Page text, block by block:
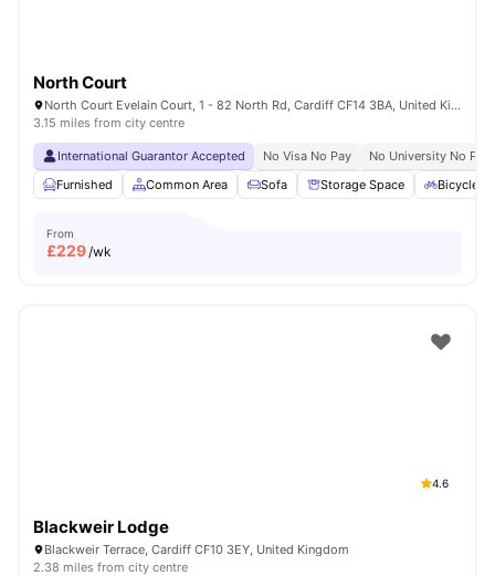
North Court
North Court Evelain Court, 1 - 82 North Rd, Cardiff CF14 3BA, United Kingdom
3.15 miles from city centre
International Guarantor Accepted No Visa No Pay
No University No Pay
Furnished
Common Area Sofa Storage Space Bicycle
From
£229/wk
4.6
Blackweir Lodge
Blackweir Terrace, Cardiff CF10 3EY, United Kingdom
2.38 miles from city centre